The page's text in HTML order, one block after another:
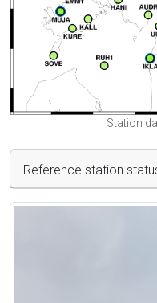
Station
Reference station